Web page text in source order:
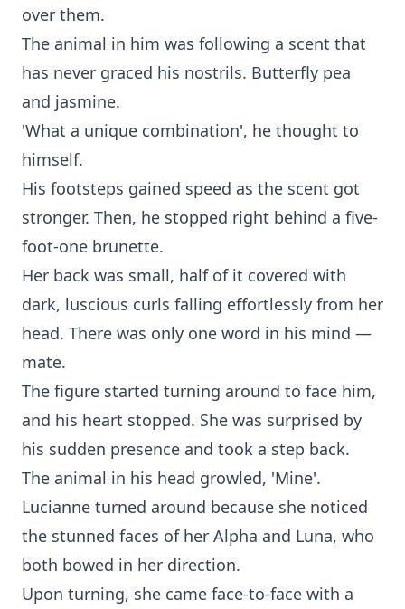
over them.
The animal in him was following a scent that
has never graced his nostrils. Butterfly pea
and jasmine.
'What a unique combination', he thought to
himself.
His footsteps gained speed as the scent got
stronger. Then, he stopped right behind a five-
foot-one brunette.
Her back was small, half of it covered with
dark, luscious curls falling effortlessly from her
head. There was only one word in his mind —
mate.
The figure started turning around to face him,
and his heart stopped. She was surprised by
his sudden presence and took a step back.
The animal in his head growled, 'Mine'.
Lucianne turned around because she noticed
the stunned faces of her Alpha and Luna, who
both bowed in her direction.
Upon turning, she came face-to-face with a